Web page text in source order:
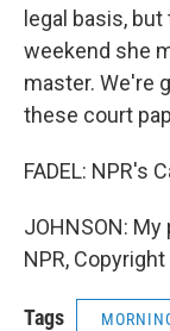
legal basis,
weekend she
master. We're
these court
FADEL: NPR's
JOHNSON:
NPR, Copyright
Tags